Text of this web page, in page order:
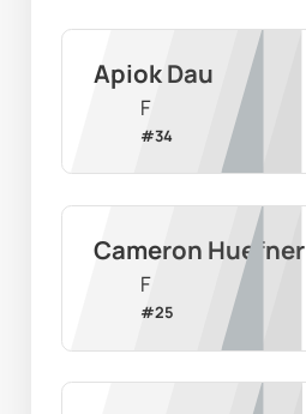
Apiok Dau
F
#34
Cameron Huefner
F
#25